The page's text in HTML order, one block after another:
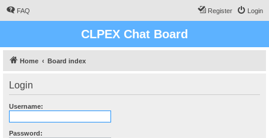
FAQ Login
Register
CLPEX Chat Board
Home Board index
Login
Username:
Password: